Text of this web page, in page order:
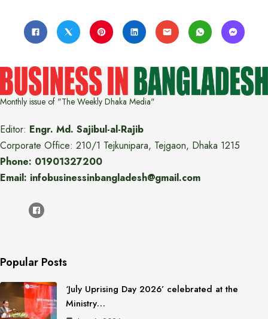
Monthly issue of "The Weekly Dhaka Media"
Editor: Engr. Md. Sajibul-al-Rajib
Corporate Office: 210/1 Tejkunipara, Tejgaon, Dhaka 1215
Phone: 01901327200
Email: infobusinessinbangladesh@gmail.com
Popular Posts
‘July Uprising Day 2026’ celebrated at the
Ministry…